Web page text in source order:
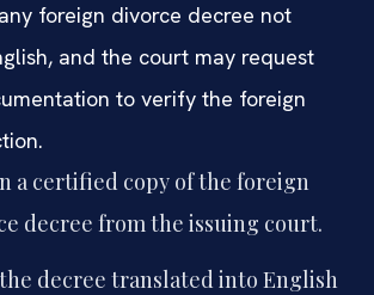
foreign divorce decree not
and the court may request
to verify the foreign
a certified copy of the foreign
decree from the issuing court.
decree translated into English